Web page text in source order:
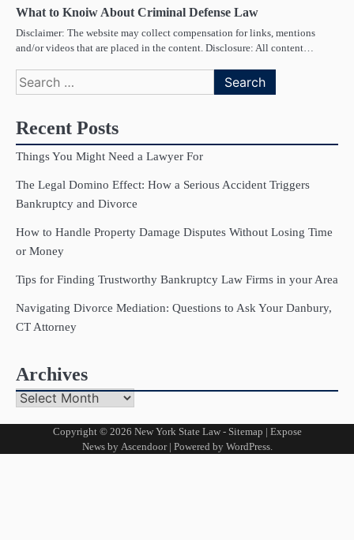
What to Knoiw About Criminal Defense Law
Disclaimer: The website may collect compensation for links, mentions
and/or videos that are placed in the content. Disclosure: All content…
Search
for:
Recent Posts
Things You Might Need a Lawyer For
The Legal Domino Effect: How a Serious Accident Triggers
Bankruptcy and Divorce
How to Handle Property Damage Disputes Without Losing Time
or Money
Tips for Finding Trustworthy Bankruptcy Law Firms in your Area
Navigating Divorce Mediation: Questions to Ask Your Danbury,
CT Attorney
Archives
Archives
Copyright © 2026 New York State Law- Sitemap | Expose
News by Ascendoor| Powered by WordPress.